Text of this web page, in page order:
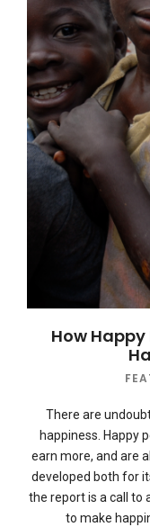
How
There are
happiness. Happy
earn more, and are
developed both for
the report is a call to
to make